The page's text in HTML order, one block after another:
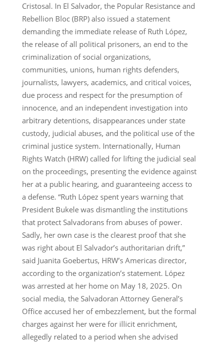
Cristosal. In El Salvador, the Popular Resistance and
Rebellion Bloc (BRP) also issued a statement
demanding the immediate release of Ruth López,
the release of all political prisoners, an end to the
criminalization of social organizations,
communities, unions, human rights defenders,
journalists, lawyers, academics, and critical voices,
due process and respect for the presumption of
innocence, and an independent investigation into
arbitrary detentions, disappearances under state
custody, judicial abuses, and the political use of the
criminal justice system. Internationally, Human
Rights Watch (HRW) called for lifting the judicial seal
on the proceedings, presenting the evidence against
her at a public hearing, and guaranteeing access to
a defense. “Ruth López spent years warning that
President Bukele was dismantling the institutions
that protect Salvadorans from abuses of power.
Sadly, her own case is the clearest proof that she
was right about El Salvador’s authoritarian drift,”
said Juanita Goebertus, HRW’s Americas director,
according to the organization’s statement. López
was arrested at her home on May 18, 2025. On
social media, the Salvadoran Attorney General’s
Office accused her of embezzlement, but the formal
charges against her were for illicit enrichment,
allegedly related to a period when she advised